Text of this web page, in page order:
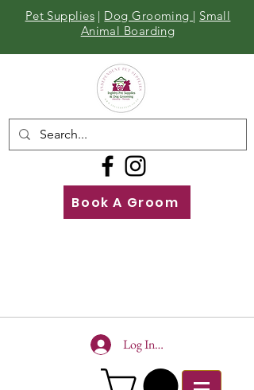
Pet Supplies | Dog Grooming | Small
Animal Boarding
Book A Groom
Log In To Site